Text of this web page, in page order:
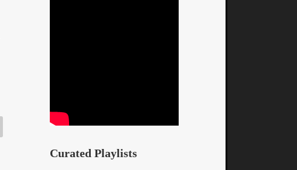
Curated Playlists